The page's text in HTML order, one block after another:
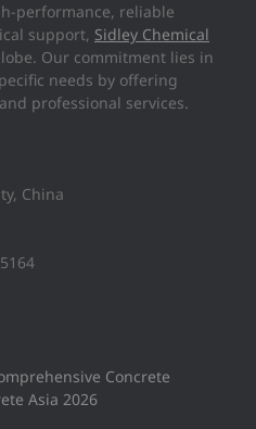
performance, reliable
support, Sidley Chemical
Our commitment lies in
needs by offering
professional services.
China
Concrete
Asia 2026